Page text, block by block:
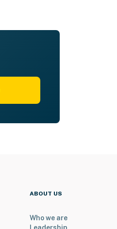
ABOUT US
Who we are